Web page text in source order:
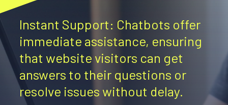
Instant Support: Chatbots offer
immediate assistance, ensuring
that website visitors can get
answers to their questions or
resolve issues without delay.